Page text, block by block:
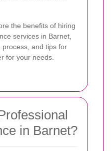
the benefits of hiring
services in Barnet,
and tips for
for your needs.
in Barnet?